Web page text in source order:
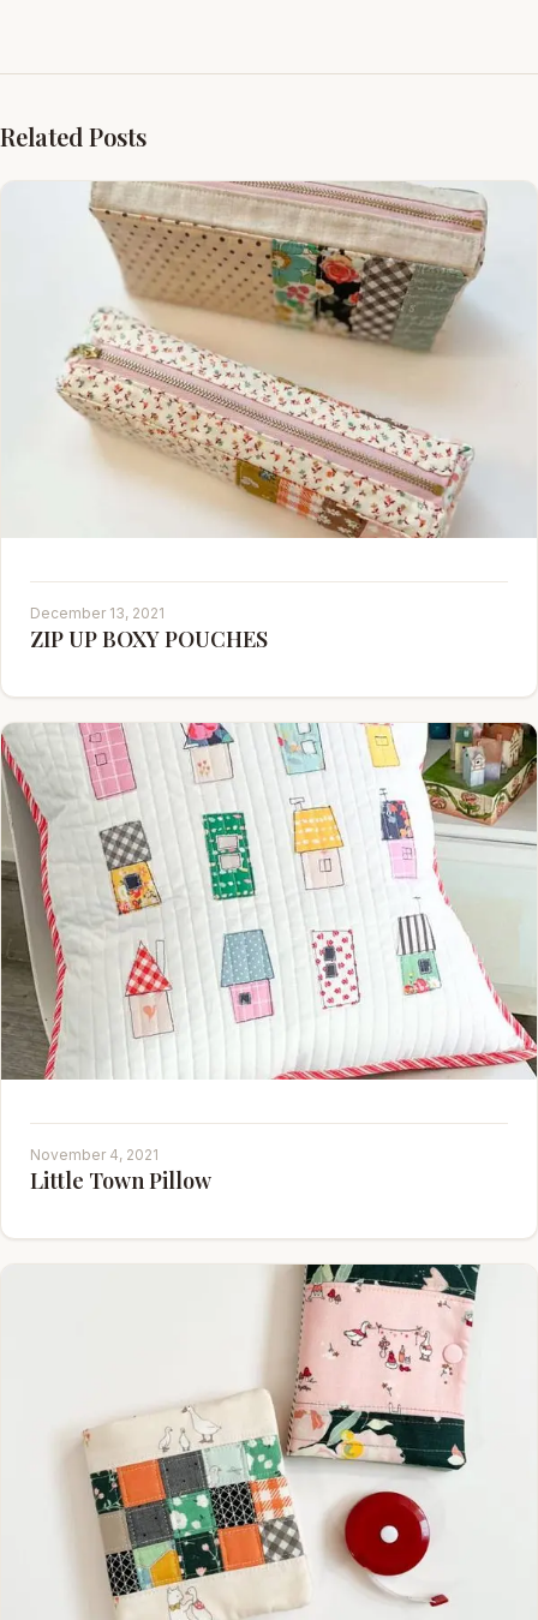
Related Posts
December 13, 2021
ZIP UP BOXY POUCHES
November 4, 2021
Little Town Pillow